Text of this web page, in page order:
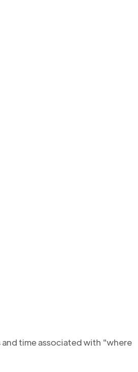
time associated with "where